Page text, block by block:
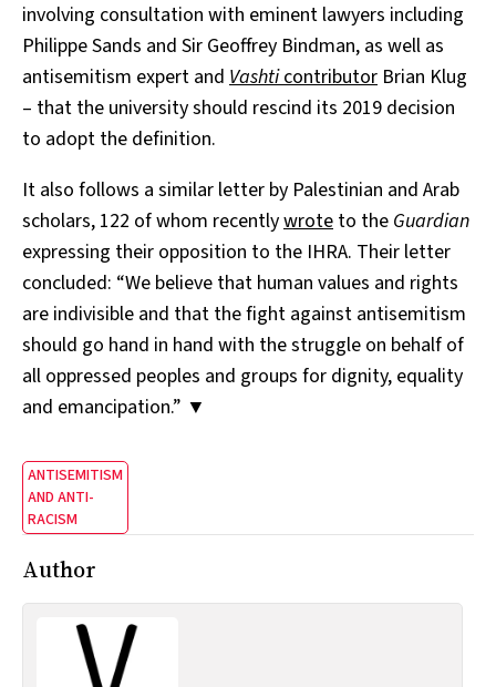
involving consultation with eminent lawyers including
Philippe Sands and Sir Geoffrey Bindman, as well as
antisemitism expert and Vashticontributor Brian Klug
– that the university should rescind its 2019 decision
to adopt the definition.
It also follows a similar letter by Palestinian and Arab
scholars, 122 of whom recentlywrote to the Guardian
expressing their opposition to the IHRA. Their letter
concluded: “We believe that human values and rights
are indivisible and that the fight against antisemitism
should go hand in hand with the struggle on behalf of
all oppressed peoples and groups for dignity, equality
and emancipation.” ▼
ANTISEMITISM
AND ANTI-
RACISM
Author